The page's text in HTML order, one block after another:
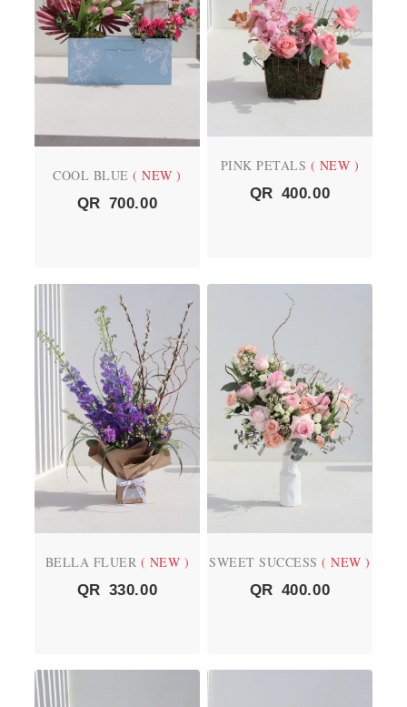
COOL BLUE ( NEW )
QR 700.00
PINK PETALS ( NEW )
QR 400.00
BELLA FLUER ( NEW )
QR 330.00
SWEET SUCCESS ( NEW )
QR 400.00